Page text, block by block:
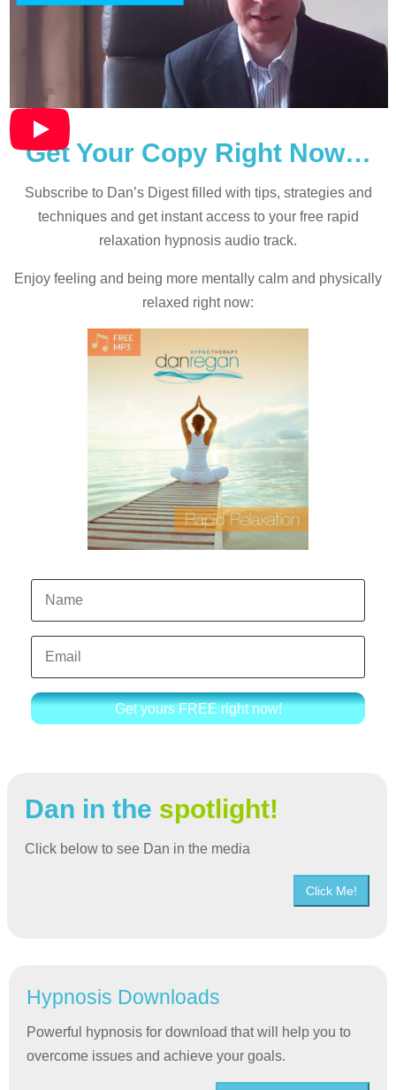
Get Your Copy Right Now…
Subscribe to Dan’s Digest filled with tips, strategies and
techniques and get instant access to your free rapid
relaxation hypnosis audio track.
Enjoy feeling and being more mentally calm and physically
relaxed right now:
Get yours FREE right now!
Dan in the spotlight!
Click below to see Dan in the media
Click Me!
Hypnosis Downloads
Powerful hypnosis for download that will help you to
overcome issues and achieve your goals.